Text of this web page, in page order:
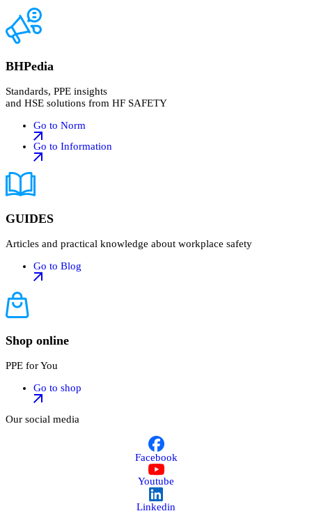
BHPedia
Standards, PPE insights
and HSE solutions from HF SAFETY
Go to Norm
Go to Information
GUIDES
Articles and practical knowledge about workplace safety
Go to Blog
Shop online
PPE for You
Go to shop
Our social media
Facebook
Youtube
Linkedin